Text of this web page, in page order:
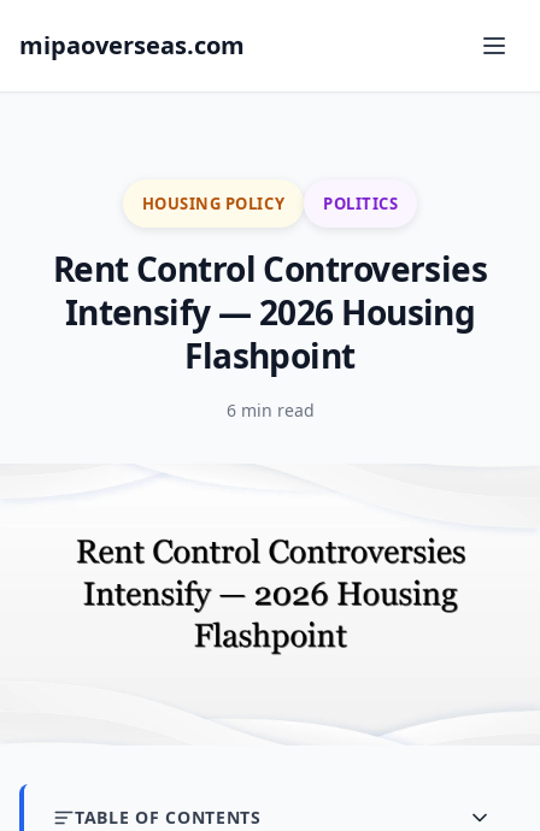
mipaoverseas.com
HOUSING POLICY POLITICS
Rent Control Controversies
Intensify — 2026 Housing
Flashpoint
6 min read
TABLE OF CONTENTS